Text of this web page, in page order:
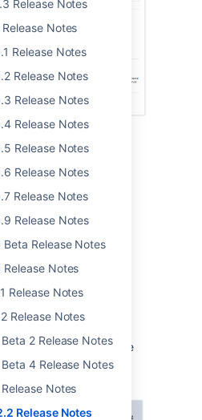
Release Notes
Notes
Release Notes
Release Notes
Release Notes
Release Notes
Release Notes
Release Notes
Release Notes
Release Notes
Beta Release Notes
Release Notes
Release Notes
Release Notes
2 Release Notes
4 Release Notes
Notes
Release Notes
Other Crowd
connections to remote
you to read and
from another Crowd
this benefits large
require identities to be
locations. See the